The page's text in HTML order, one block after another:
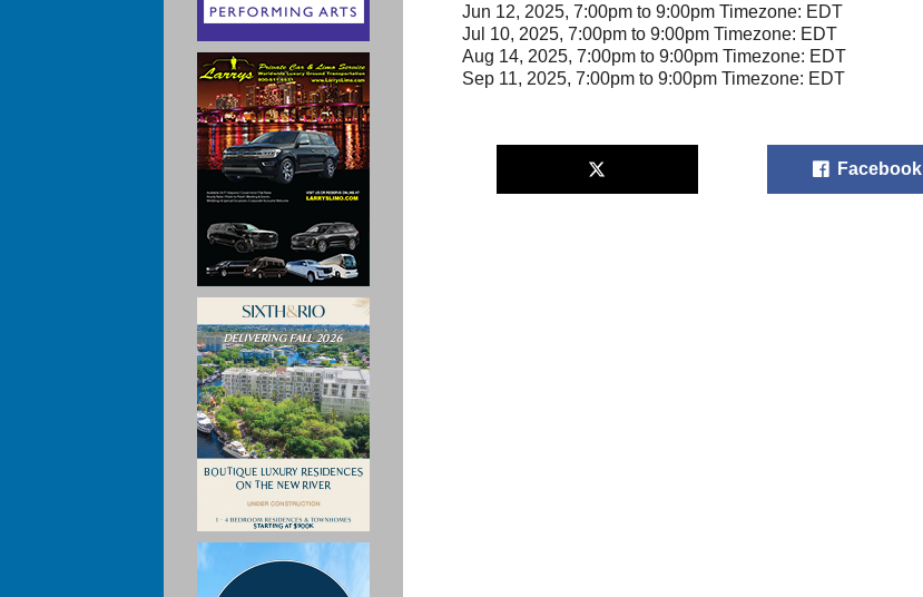
Jun 12, 2025, 7:00pm to 9:00pm Timezone: EDT
Jul 10, 2025, 7:00pm to 9:00pm Timezone: EDT
Aug 14, 2025, 7:00pm to 9:00pm Timezone: EDT
Sep 11, 2025, 7:00pm to 9:00pm Timezone: EDT
Facebook